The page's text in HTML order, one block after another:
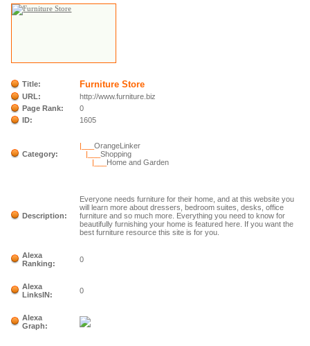
Title: Furniture Store
URL:
http://www.furniture.biz
Page Rank:
0
ID:
1605
Category:
|___OrangeLinker
|___Shopping
|___ Home and Garden
Description:
Everyone needs furniture for their home, and at this website you
will learn more about dressers, bedroom suites, desks, office
furniture and so much more. Everything you need to know for
beautifully furnishing your home is featured here. If you want the
best furniture resource this site is for you.
Alexa
Ranking:
0
Alexa
LinksIN:
0
Alexa
Graph: